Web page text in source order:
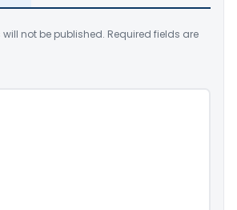
not be published. Required fields are